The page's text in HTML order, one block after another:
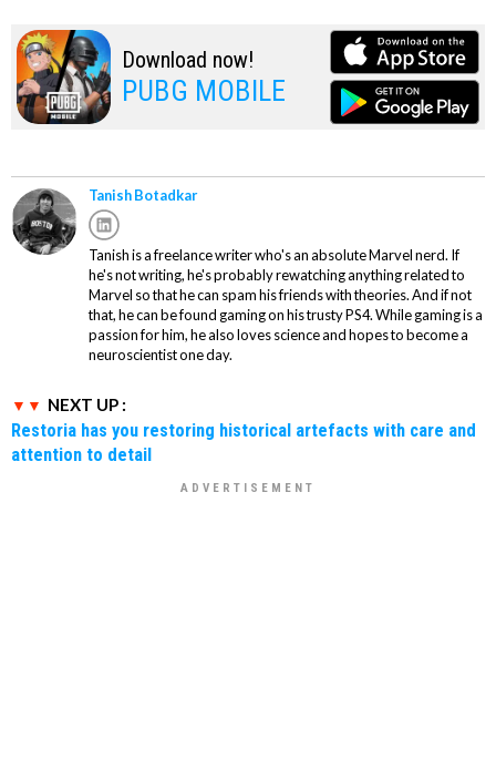
Download now!
PUBG MOBILE
Tanish Botadkar
Tanish is a freelance writer who's an absolute Marvel nerd. If
he's not writing, he's probably rewatching anything related to
Marvel so that he can spam his friends with theories. And if not
that, he can be found gaming on his trusty PS4. While gaming is a
passion for him, he also loves science and hopes to become a
neuroscientist one day.
NEXT UP :
Restoria has you restoring historical artefacts with care and
attention to detail